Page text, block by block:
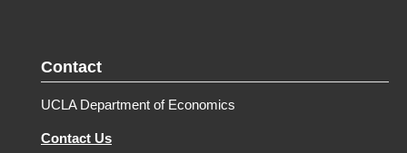
Contact
UCLA Department of Economics
Contact Us